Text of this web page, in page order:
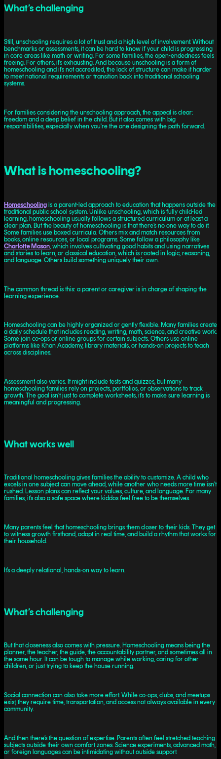
What’s challenging
Still, unschooling requires a lot of trust and a high level of involvement. Without
benchmarks or assessments, it can be hard to know if your child is progressing
in core areas like math or writing. For some families, the open-endedness feels
freeing. For others, it’s exhausting. And because unschooling is a form of
homeschooling and it’s not accredited, the lack of structure can make it harder
to meet national requirements or transition back into traditional schooling
systems.
For families considering the unschooling approach, the appeal is clear:
freedom and a deep belief in the child. But it also comes with big
responsibilities, especially when you're the one designing the path forward.
What is homeschooling?
Homeschooling is a parent-led approach to education that happens outside the
traditional public school system. Unlike unschooling, which is fully child-led
learning, homeschooling usually follows a structured curriculum or at least a
clear plan. But the beauty of homeschooling is that there’s no one way to do it.
Some families use boxed curricula. Others mix and match resources from
books, online resources, or local programs. Some follow a philosophy like
Charlotte Mason , which involves cultivating good habits and using narratives
and stories to learn, or classical education, which is rooted in logic, reasoning,
and language. Others build something uniquely their own.
The common thread is this: a parent or caregiver is in charge of shaping the
learning experience.
Homeschooling can be highly organized or gently flexible. Many families create
a daily schedule that includes reading, writing, math, science, and creative work.
Some join co-ops or online groups for certain subjects. Others use online
platforms like Khan Academy, library materials, or hands-on projects to teach
across disciplines.
Assessment also varies. It might include tests and quizzes, but many
homeschooling families rely on projects, portfolios, or observations to track
growth. The goal isn’t just to complete worksheets, it’s to make sure learning is
meaningful and progressing.
What works well
Traditional homeschooling gives families the ability to customize. A child who
excels in one subject can move ahead, while another who needs more time isn’t
rushed. Lesson plans can reflect your values, culture, and language. For many
families, it’s also a safe space where kiddos feel free to be themselves.
Many parents feel that homeschooling brings them closer to their kids. They get
to witness growth firsthand, adapt in real time, and build a rhythm that works for
their household.
It’s a deeply relational, hands-on way to learn.
What’s challenging
But that closeness also comes with pressure. Homeschooling means being the
planner, the teacher, the guide, the accountability partner, and sometimes all in
the same hour. It can be tough to manage while working, caring for other
children, or just trying to keep the house running.
Social connection can also take more effort. While co-ops, clubs, and meetups
exist, they require time, transportation, and access not always available in every
community.
And then there’s the question of expertise. Parents often feel stretched teaching
subjects outside their own comfort zones. Science experiments, advanced math,
or foreign languages can be intimidating without outside support.